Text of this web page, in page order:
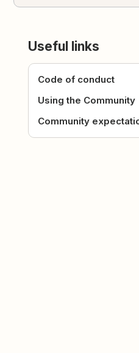
Useful links
Code of conduct
Using the Community
Community